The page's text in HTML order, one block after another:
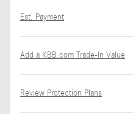
Est. Payment
Add a KBB.com Trade-In Value
Review Protection Plans